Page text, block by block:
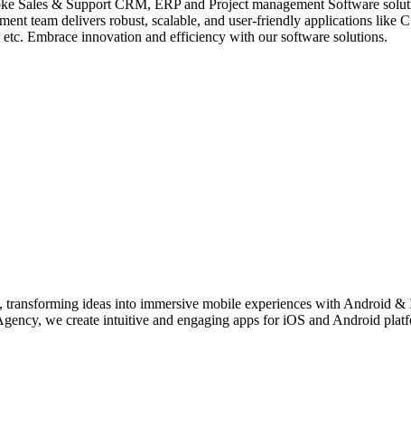
Sales & Support CRM, ERP and Project management Software
team delivers robust, scalable, and user-friendly applications
Embrace innovation and efficiency with our software solutions.
ideas into immersive mobile experiences with Android
we create intuitive and engaging apps for iOS and Android